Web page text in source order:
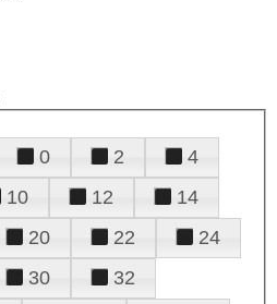
0 2
4
10 12
14
20 22
24
30
32